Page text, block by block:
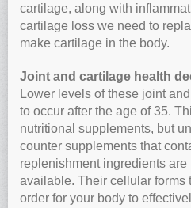
cartilage, along with
cartilage loss we need to
make cartilage in the body.
Joint and cartilage health
Lower levels of these joint
to occur after the age of 35.
nutritional supplements, but
counter supplements that
replenishment ingredients
available. Their cellular forms
order for your body to